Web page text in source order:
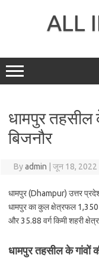
ALL
धामपुर तहसील
बिजनौर
Byadmin जून 18, 2022
धामपुर (Dhampur) उत्तर
धामपुर का कुल क्षेत्रफल 1,350
और 35.88 वर्ग किमी शहरी
धामपुर तहसील के